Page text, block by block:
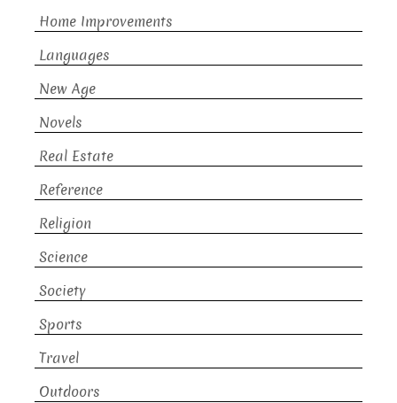
Home Improvements
Languages
New Age
Novels
Real Estate
Reference
Religion
Science
Society
Sports
Travel
Outdoors